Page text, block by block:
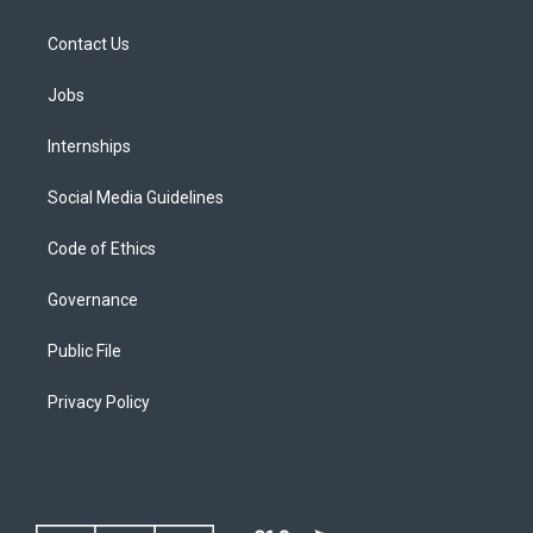
Contact Us
Jobs
Internships
Social Media Guidelines
Code of Ethics
Governance
Public File
Privacy Policy